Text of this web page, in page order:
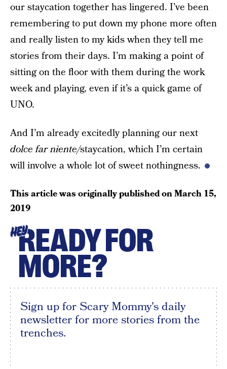
our staycation together has lingered. I’ve been
remembering to put down my phone more often
and really listen to my kids when they tell me
stories from their days. I’m making a point of
sitting on the floor with them during the work
week and playing, even if it’s a quick game of
UNO.
And I’m already excitedly planning our next
dolce far niente/staycation, which I’m certain
will involve a whole lot of sweet nothingness.
This article was originally published onMarch 15,
2019
HEYREADY FOR
MORE?
Sign up for Scary Mommy's daily
newsletter for more stories from the
trenches.